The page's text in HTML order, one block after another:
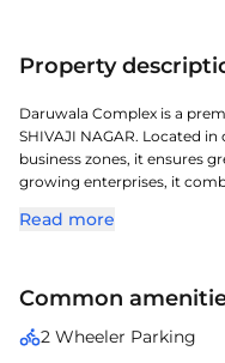
Property
Daruwala Complex is a
SHIVAJI NAGAR. Located
business zones, it ensures
growing enterprises, it
address with seamless
Read more
Common
2 Wheeler Parking